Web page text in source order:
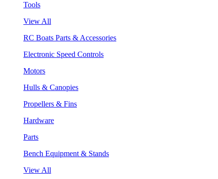
Tools
View All
RC Boats Parts & Accessories
Electronic Speed Controls
Motors
Hulls & Canopies
Propellers & Fins
Hardware
Parts
Bench Equipment & Stands
View All